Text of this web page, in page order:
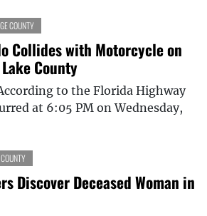
COUNTY
Collides with Motorcycle on
County
to the Florida Highway
at 6:05 PM on Wednesday,
Discover Deceased Woman in